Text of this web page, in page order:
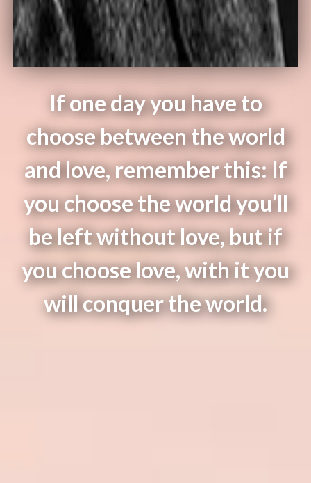
If one day you have to
choose between the world
and love, remember this: If
you choose the world you’ll
be left without love, but if
you choose love, with it you
will conquer the world.